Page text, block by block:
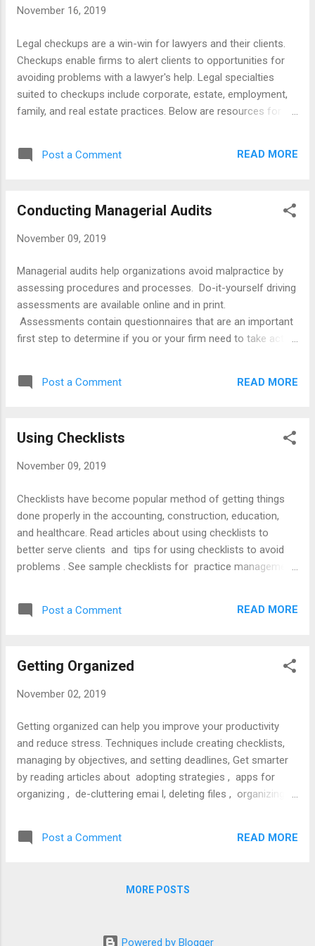
Books Lawyers Guide to Marketing on the Internet .
Small Firms Marketing Checklist
November 16, 2019
Legal checkups are a win-win for lawyers and their clients.
Checkups enable firms to alert clients to opportunities for
avoiding problems with a lawyer's help. Legal specialties
suited to checkups include corporate, estate, employment,
family, and real estate practices. Below are resources for
forms, and websites for conducting checkups for legal
Checkups Promoting Preventive Legal Health Forms
Slideshare US Legal Forms Websites Canadian Bar
Post a Comment READ MORE
Conducting Managerial Audits
November 09, 2019
Managerial audits help organizations avoid malpractice by
assessing procedures and processes. Do-it-yourself driving
assessments are available online and in print.
Assessments contain questionnaires that are an important
first step to determine if you or your firm need to take action
managerial audit and resources for implementing them.
Tips Checklist - create an audit questionnaire to identify
identify opportunities for improvement. Scope . - cover
personnel, and technical matters. Report - prepare a
Articles Annual Technology Audit Personal Development
Plan Conducting a Managerial Audit Year-End Evaluations
Using Self-Assessments to Enhance Co...
Post a Comment READ MORE
Using Checklists
November 09, 2019
Checklists have become popular method of getting things
done properly in the accounting, construction, education,
and healthcare. Read articles about using checklists to
better serve clients and tips for using checklists to avoid
problems . See sample checklists for practice management
Checklists and Procedures for the Family Lawyer .
Post a Comment READ MORE
Getting Organized
November 02, 2019
Getting organized can help you improve your productivity
and reduce stress. Techniques include creating checklists,
managing by objectives, and setting deadlines, Get smarter
by reading articles about adopting strategies , apps for
organizing , de-cluttering emai l, deleting files , organizing
time management . For in-depth study, read books like the
ABA’s Guide to Lawyer Well Being , CAP’s Organized Lawyer
Post a Comment READ MORE
MORE POSTS
Powered by Blogger